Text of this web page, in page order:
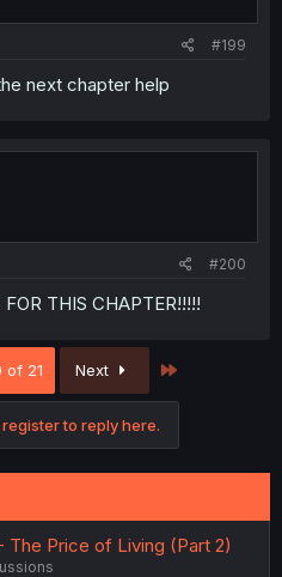
#199
next chapter help
#200
THIS CHAPTER!!!!!
of 21 Next
to reply here.
The Price of Living (Part 2)